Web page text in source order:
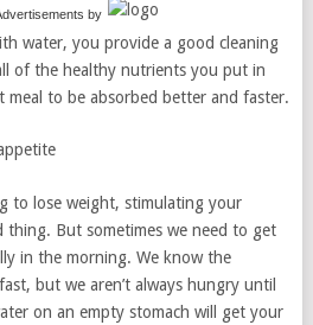
by
water, you provide a good cleaning
of the healthy nutrients you put in
to be absorbed better and faster.
to lose weight, stimulating your
thing. But sometimes we need to get
in the morning. We know the
but we aren’t always hungry until
on an empty stomach will get your